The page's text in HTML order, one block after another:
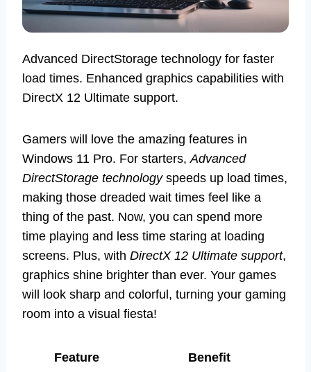
Advanced DirectStorage technology for faster
load times. Enhanced graphics capabilities with
DirectX 12 Ultimate support.
Gamers will love the amazing features in
Windows 11 Pro. For starters,Advanced
DirectStorage technologyspeeds up load times,
making those dreaded wait times feel like a
thing of the past. Now, you can spend more
time playing and less time staring at loading
screens. Plus, with DirectX 12 Ultimate support,
graphics shine brighter than ever. Your games
will look sharp and colorful, turning your gaming
room into a visual fiesta!
Feature
Benefit